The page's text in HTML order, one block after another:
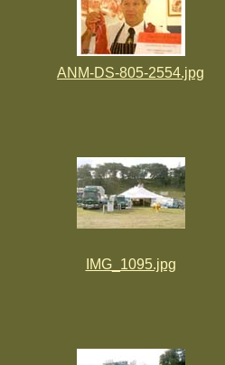
ANM-DS-805-2554.jpg
IMG_1095.jpg